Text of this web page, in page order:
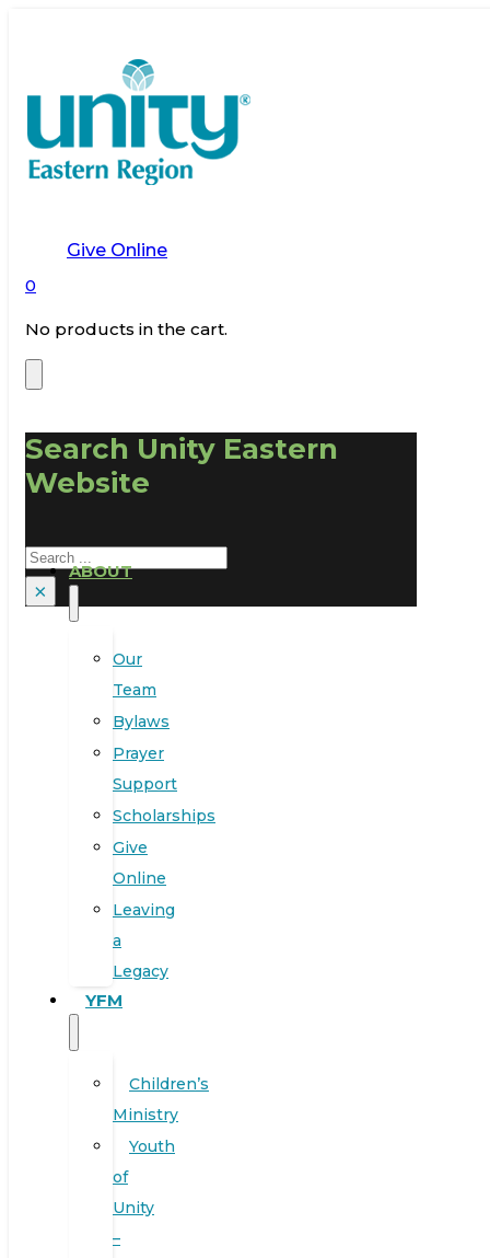
Give Online
0
No products in the cart.
Search Unity Eastern
Website
Search
×
ABOUT
Our
Team
Bylaws
Prayer
Support
Scholarships
Give
Online
Leaving
a
Legacy
YFM
Children’s
Ministry
Youth
of
Unity
–